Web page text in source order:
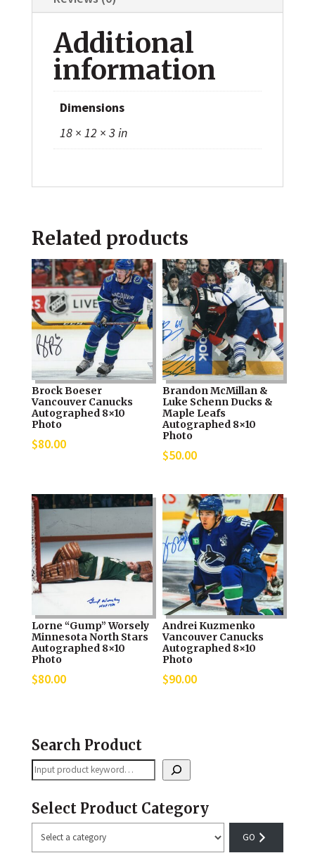
Additional
information
Dimensions
18 × 12 × 3 in
Related products
Brock Boeser
Vancouver Canucks
Autographed 8×10
Photo
$80.00
Brandon McMillan &
Luke Schenn Ducks &
Maple Leafs
Autographed 8×10
Photo
$50.00
Lorne “Gump” Worsely
Minnesota North Stars
Autographed 8×10
Photo
$80.00
Andrei Kuzmenko
Vancouver Canucks
Autographed 8×10
Photo
$90.00
Search Product
Search
Select Product Category
Select